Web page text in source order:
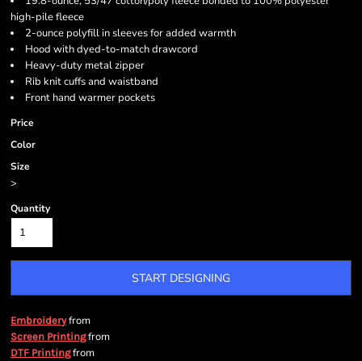
high-pile fleece
2-ounce polyfill in sleeves for added warmth
Hood with dyed-to-match drawcord
Heavy-duty metal zipper
Rib knit cuffs and waistband
Front hand warmer pockets
Price
Color
Size
>
Quantity
START DESIGNING
Embroideryfrom
Screen Printingfrom
DTF Printingfrom